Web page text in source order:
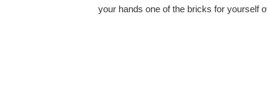
your hands one of the bricks for yourself